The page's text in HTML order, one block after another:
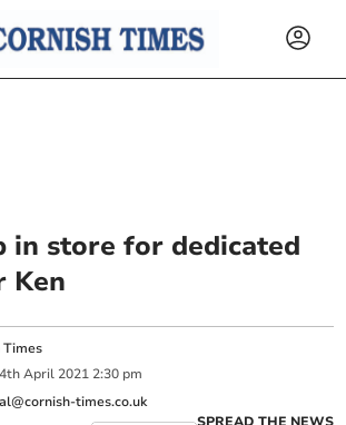
in store for dedicated
Ken
Times
th April 2021 2:30 pm
times.co.uk
SPREAD THE NEWS